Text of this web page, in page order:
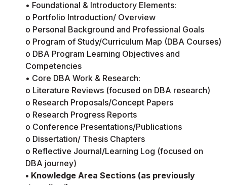
• Foundational & Introductory Elements:
o Portfolio Introduction/ Overview
o Personal Background and Professional Goals
o Program of Study/Curriculum Map (DBA Courses)
o DBA Program Learning Objectives and
Competencies
• Core DBA Work & Research:
o Literature Reviews (focused on DBA research)
o Research Proposals/Concept Papers
o Research Progress Reports
o Conference Presentations/Publications
o Dissertation/ Thesis Chapters
o Reflective Journal/Learning Log (focused on
DBA journey)
• Knowledge Area Sections (as previously